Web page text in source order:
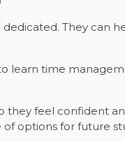
They can
learn time
they feel confident
options for future